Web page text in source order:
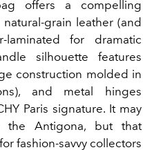
offers a compelling
grain leather (and
for dramatic
silhouette features
construction molded in
and metal hinges
Paris signature. It may
the Antigona, but that
fashion-savvy collectors